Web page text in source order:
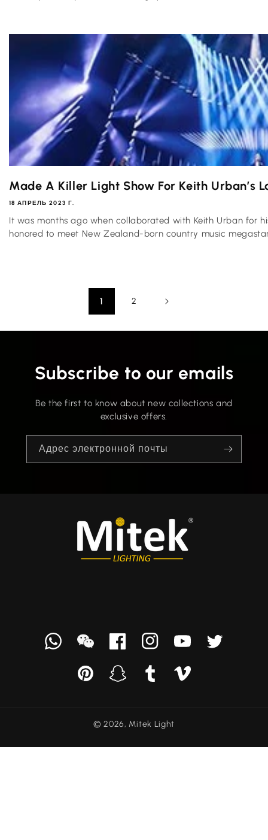
Made A Killer Light Show For Keith Urban’s
18 АПРЕЛЬ 2023 Г.
It was months ago when collaborated with Keith Urban for
honored to meet New Zealand-born country music
1 2
Subscribe to our emails
Be the first to know about new collections and
exclusive offers.
Адрес электронной почты
Whatsappwe
FacebookInstagramYouTubeТвиттер
PinterestSnapchatTumblr Vimeo
© 2026, Mitek Light